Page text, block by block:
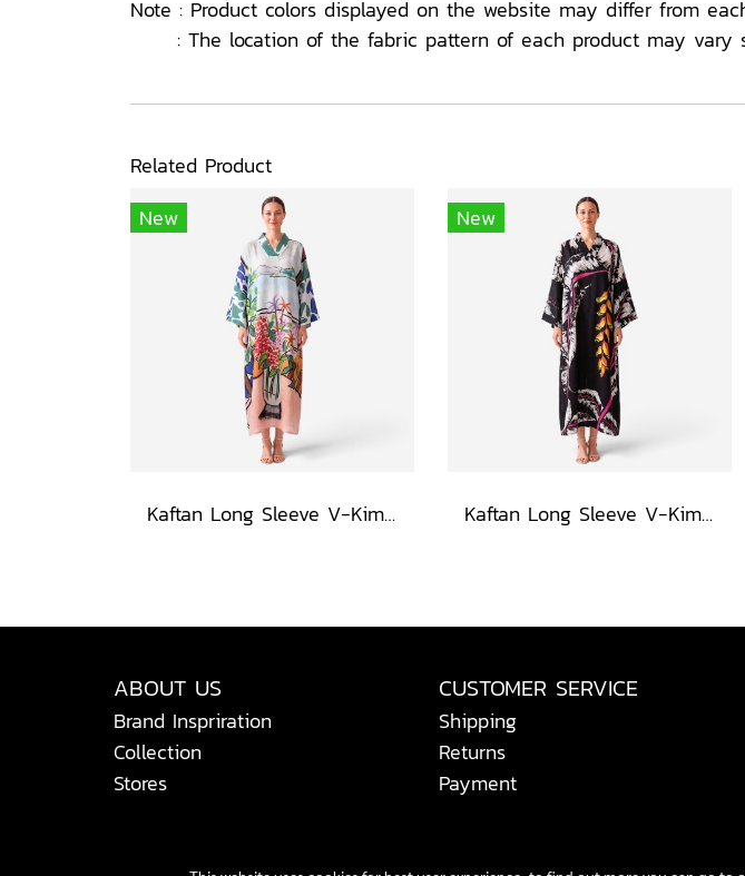
Note : Product colors displayed on the website may differ from
: The location of the fabric pattern of each product may vary
Related Product
New
Kaftan Long Sleeve V-Kimono - Blue : Red Floral Vase by Coastal View
New
Kaftan Long Sleeve V-Kimono - Black : Heliconia on Monochrome Leaves
ABOUT US
Brand Inspriration
Collection
Stores
CUSTOMER SERVICE
Shipping
Returns
Payment